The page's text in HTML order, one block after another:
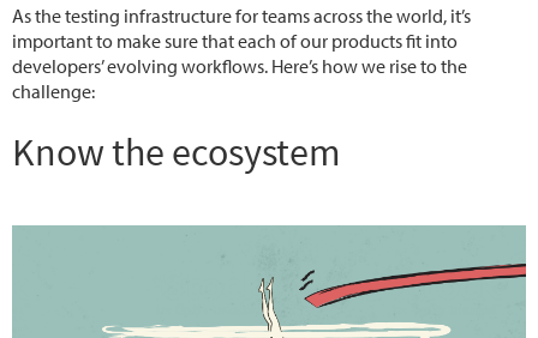
As the testing infrastructure for teams across the world, it’s
important to make sure that each of our products fit into
developers’ evolving workflows. Here’s how we rise to the
challenge:
Know the ecosystem